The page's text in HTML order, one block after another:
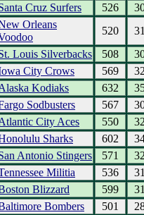
Cruz Surfers
526
Orleans
520
Louis Silverbacks
508
City Crows
569
Kodiaks
632
Sodbusters
567
City Aces
550
Sharks
602
Antonio Stingers
571
Militia
536
Blizzard
599
Bombers
501